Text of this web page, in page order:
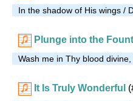
In the shadow of His wings /
Plunge into the
Wash me in Thy blood
It Is Truly Wonderful